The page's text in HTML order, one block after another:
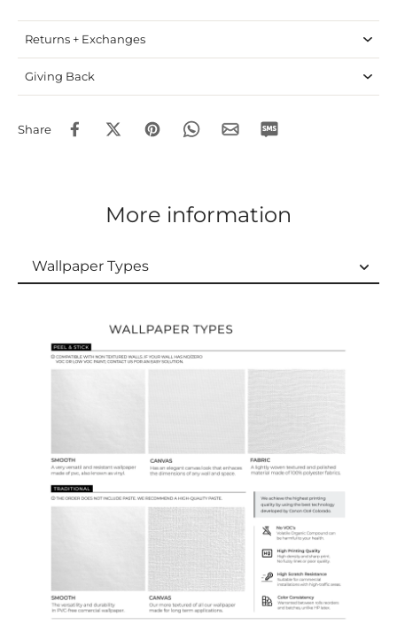
Returns + Exchanges
Giving Back
Share
More information
Wallpaper Types
Ordering Guide
Samples & Custom Orders